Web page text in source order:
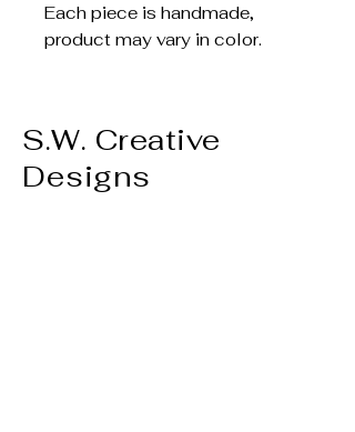
Each piece is handmade,
product may vary in color.
S.W. Creative
Designs